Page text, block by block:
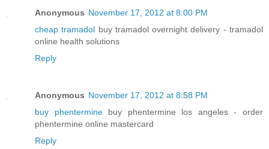
Anonymous November 17, 2012 at 8:00 PM
cheap tramadol buy tramadol overnight delivery - tramadol
online health solutions
Reply
Anonymous November 17, 2012 at 8:58 PM
buy phenterminebuy phentermine los angeles - order
phentermine online mastercard
Reply